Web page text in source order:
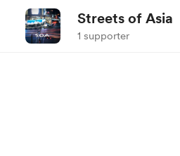
Streets of Asia
1 supporter